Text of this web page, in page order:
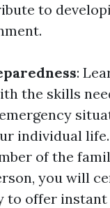
to
:
the skills
individual
of the
you will
to offer